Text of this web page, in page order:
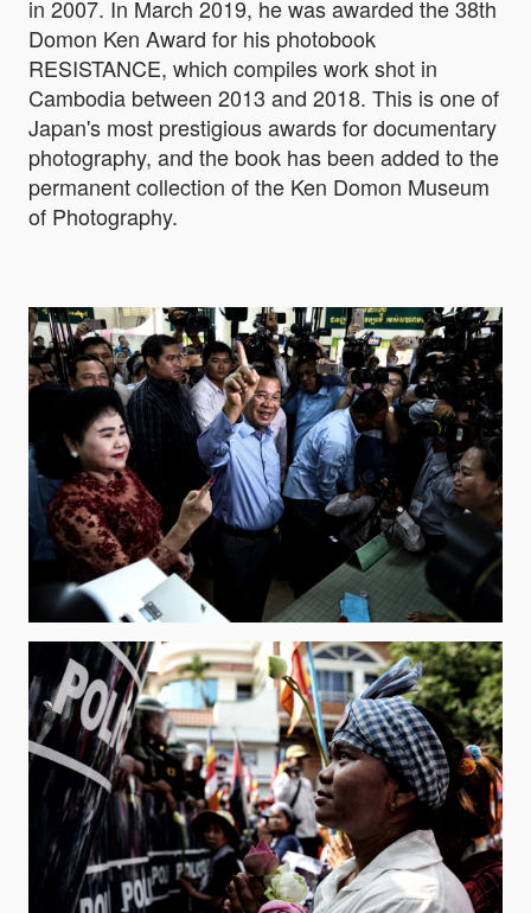
in 2007. In March 2019, he was awarded the 38th
Domon Ken Award for his photobook
RESISTANCE, which compiles work shot in
Cambodia between 2013 and 2018. This is one of
Japan's most prestigious awards for documentary
photography, and the book has been added to the
permanent collection of the Ken Domon Museum
of Photography.